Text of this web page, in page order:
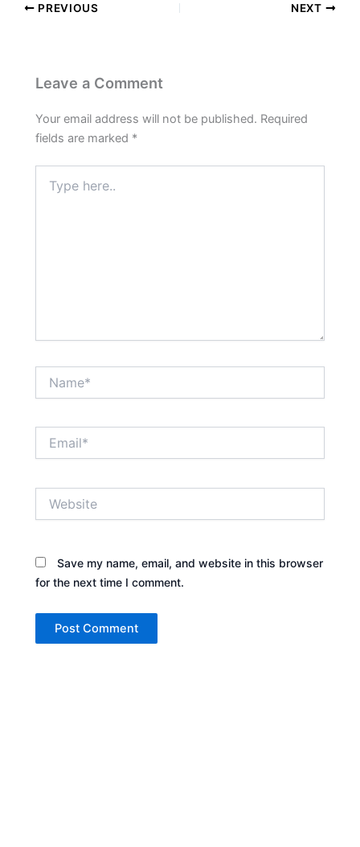
PREVIOUS NEXT
Leave a Comment
Your email address will not be published. Required
fields are marked *
here..
Save my name, email, and website in this browser
for the next time I comment.